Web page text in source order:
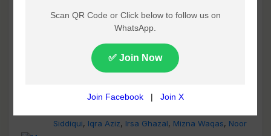
Siddiqui, Iqra Aziz, Irsa Ghazal, Mizna Waqas, Noor